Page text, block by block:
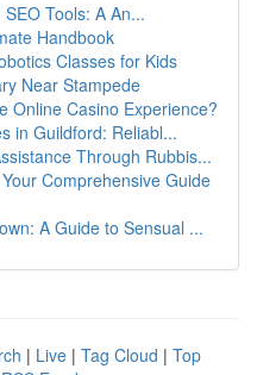
Tools: A An...
Handbook
Classes for Kids
Near Stampede
Online Casino Experience?
in Guildford: Reliabl...
Through Rubbis...
Comprehensive Guide
A Guide to Sensual ...
| Live | Tag Cloud | Top